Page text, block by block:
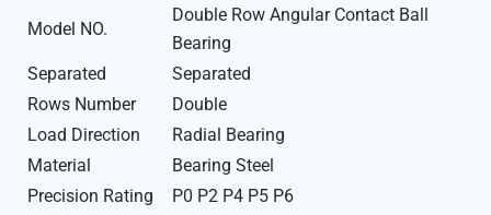
Model NO.
Double Row Angular Contact Ball
Bearing
Separated
Separated
Rows Number
Double
Load Direction
Radial Bearing
Material
Bearing Steel
Precision Rating
P0 P2 P4 P5 P6